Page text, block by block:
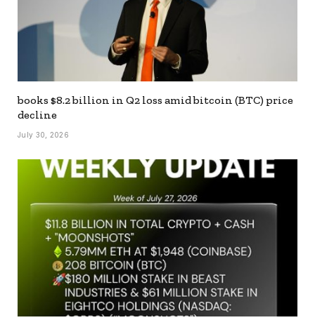
books $8.2 billion in Q2 loss amid bitcoin (BTC) price
decline
July 30, 2026